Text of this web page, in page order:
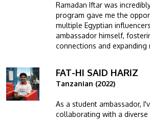
Ramadan Iftar was
program gave me the
multiple Egyptian
ambassador himself,
connections and expanding
Image FAT-HI SAID HARIZ
Tanzanian (2022)
As a student ambassador,
collaborating with a